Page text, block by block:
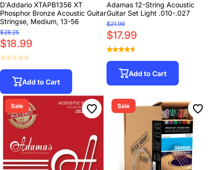
D'Addario XTAPB1356 XT
Phosphor Bronze Acoustic Guitar
Stringse, Medium, 13-56
$28.25
$18.99
Add to Cart
Adamas 12-String Acoustic
Guitar Set Light .010-.027
$21.99
$17.99
Add to Cart
Sale Sale